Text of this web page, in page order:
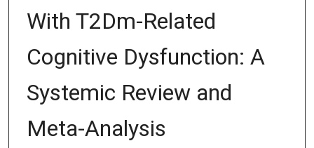
With T2Dm-Related
Cognitive Dysfunction: A
Systemic Review and
Meta-Analysis